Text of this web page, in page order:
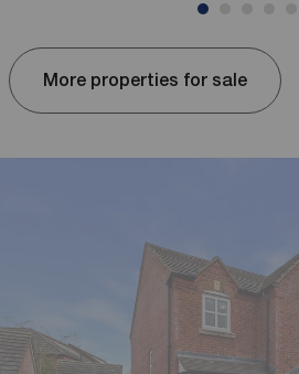
More properties for sale